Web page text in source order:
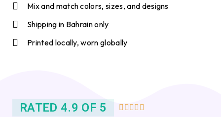
Mix and match colors, sizes, and designs
Shipping in Bahrain only
Printed locally, worn globally
RATED 4.9 OF 5     